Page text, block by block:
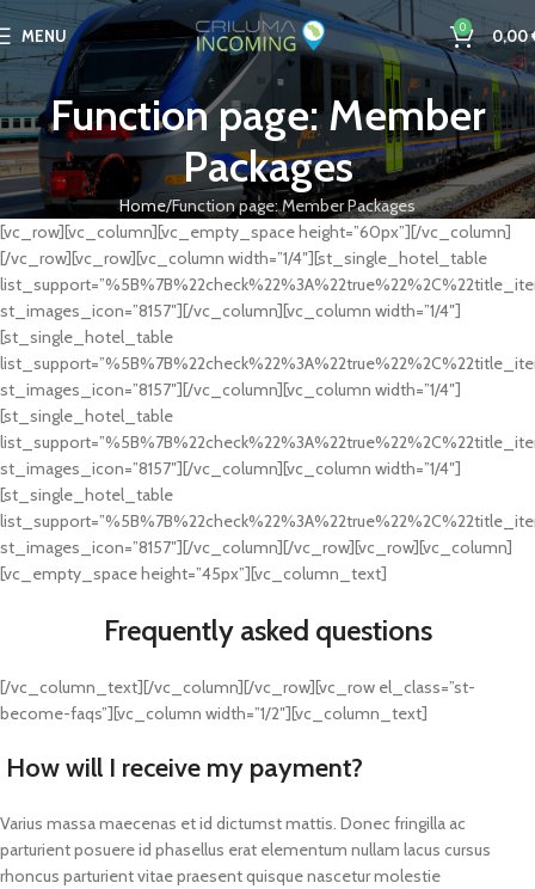
MENU 0 0,00
Function page: Member
Packages
Home Function page: Member Packages
[vc_row][vc_column][vc_empty_space height=”60px”][/vc_column]
[/vc_row][vc_row][vc_column width=”1/4″][st_single_hotel_table
st_images_icon=”8157″][/vc_column][vc_column width=”1/4″]
[st_single_hotel_table
st_images_icon=”8157″][/vc_column][vc_column width=”1/4″]
[st_single_hotel_table
st_images_icon=”8157″][/vc_column][vc_column width=”1/4″]
[st_single_hotel_table
st_images_icon=”8157″][/vc_column][/vc_row][vc_row][vc_column]
[vc_empty_space height=”45px”][vc_column_text]
Frequently asked questions
[/vc_column_text][/vc_column][/vc_row][vc_row el_class=”st-
become-faqs”][vc_column width=”1/2″][vc_column_text]
How will I receive my payment?
Varius massa maecenas et id dictumst mattis. Donec fringilla ac
parturient posuere id phasellus erat elementum nullam lacus cursus
rhoncus parturient vitae praesent quisque nascetur molestie